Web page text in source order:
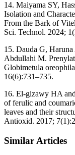
14. Maiyama SY,
Isolation and
From the Bark of
Sci. Technol. 2024;
15. Dauda G,
Abdullahi M.
Globimetula
16(6):731–735.
16. El-gizawy HA
of ferulic and
leaves and their
Antioxid. 2017;
Similar Articles